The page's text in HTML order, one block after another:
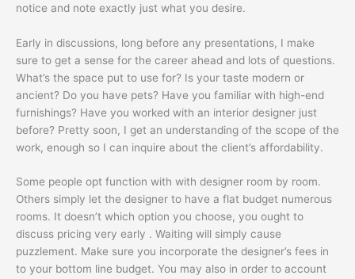
notice and note exactly just what you desire.
Early in discussions, long before any presentations, I make
sure to get a sense for the career ahead and lots of questions.
What’s the space put to use for? Is your taste modern or
ancient? Do you have pets? Have you familiar with high-end
furnishings? Have you worked with an interior designer just
before? Pretty soon, I get an understanding of the scope of the
work, enough so I can inquire about the client’s affordability.
Some people opt function with with designer room by room.
Others simply let the designer to have a flat budget numerous
rooms. It doesn’t which option you choose, you ought to
discuss pricing very early . Waiting will simply cause
puzzlement. Make sure you incorporate the designer’s fees in
to your bottom line budget. You may also in order to account